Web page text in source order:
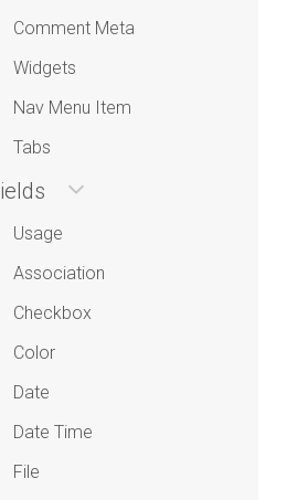
Comment Meta
Widgets
Nav Menu Item
Tabs
Usage
Association
Checkbox
Color
Date
Date Time
File